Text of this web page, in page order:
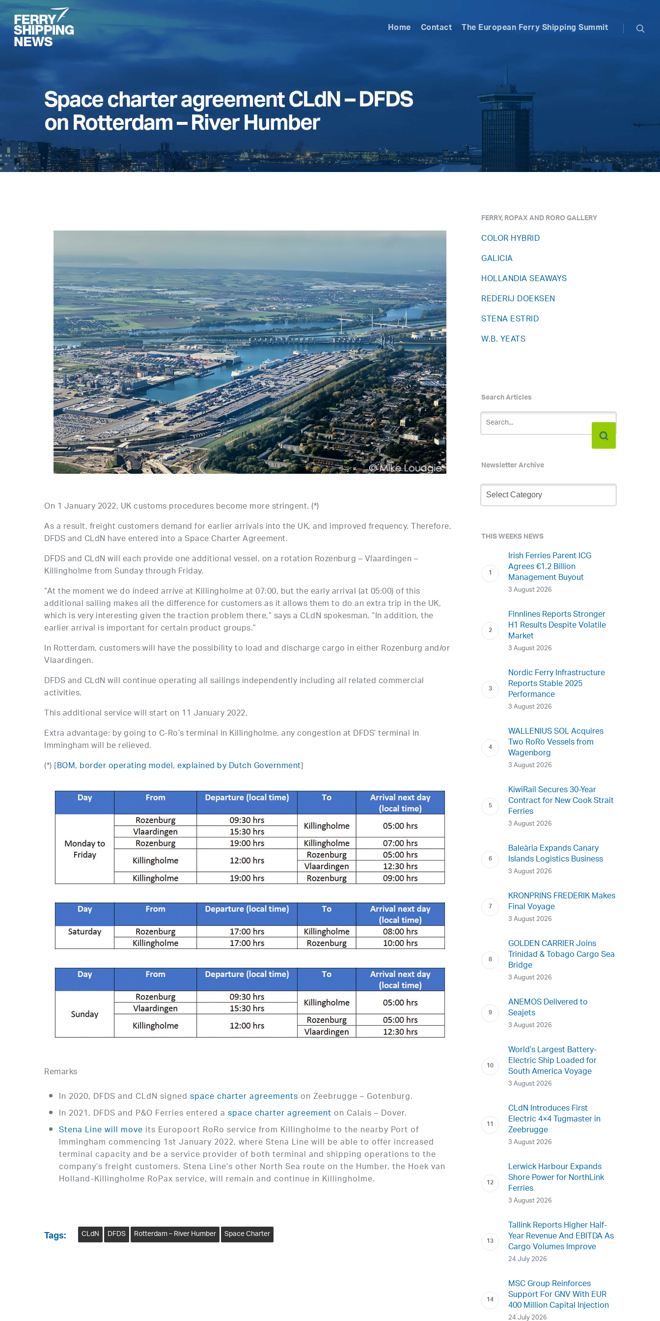
Skip
main
content
Home Contact The European Ferry Shipping Summit
Space charter agreement CLdN – DFDS
on Rotterdam – River Humber
On 1 January 2022, UK customs procedures become more stringent. (*)
As a result, freight customers demand for earlier arrivals into the UK, and improved frequency. Therefore,
DFDS and CLdN have entered into a Space Charter Agreement.
DFDS and CLdN will each provide one additional vessel, on a rotation Rozenburg – Vlaardingen –
Killingholme from Sunday through Friday.
“At the moment we do indeed arrive at Killingholme at 07:00, but the early arrival (at 05:00) of this
additional sailing makes all the difference for customers as it allows them to do an extra trip in the UK,
which is very interesting given the traction problem there,” says a CLdN spokesman. “In addition, the
earlier arrival is important for certain product groups.”
In Rotterdam, customers will have the possibility to load and discharge cargo in either Rozenburg and/or
Vlaardingen.
DFDS and CLdN will continue operating all sailings independently including all related commercial
activities.
This additional service will start on 11 January 2022.
Extra advantage: by going to C-Ro’s terminal in Killingholme, any congestion at DFDS’ terminal in
Immingham will be relieved.
(*) [BOM, border operating model, explained by Dutch Government]
Remarks
In 2020, DFDS and CLdN signedspace charter agreementson Zeebrugge – Gotenburg.
In 2021, DFDS and P&O Ferries entered aspace charter agreementon Calais – Dover.
Stena Line will move its Europoort RoRo service from Killingholme to the nearby Port of
Immingham commencing 1st January 2022, where Stena Line will be able to offer increased
terminal capacity and be a service provider of both terminal and shipping operations to the
company’s freight customers. Stena Line’s other North Sea route on the Humber, the Hoek van
Holland-Killingholme RoPax service, will remain and continue in Killingholme.
Tags: CLdN DFDS Rotterdam – River Humber Space Charter
FERRY, ROPAX AND RORO GALLERY
COLOR HYBRID
GALICIA
HOLLANDIA SEAWAYS
REDERIJ DOEKSEN
STENA ESTRID
W.B. YEATS
Search Articles
Newsletter Archive
Newsletter
Archive
THIS WEEKS NEWS
Irish Ferries Parent ICG
Agrees €1.2 Billion
Management Buyout
3 August 2026
Finnlines Reports Stronger
H1 Results Despite Volatile
Market
3 August 2026
Nordic Ferry Infrastructure
Reports Stable 2025
Performance
3 August 2026
WALLENIUS SOL Acquires
Two RoRo Vessels from
Wagenborg
3 August 2026
KiwiRail Secures 30-Year
Contract for New Cook Strait
Ferries
3 August 2026
Baleària Expands Canary
Islands Logistics Business
3 August 2026
KRONPRINS FREDERIK Makes
Final Voyage
3 August 2026
GOLDEN CARRIER Joins
Trinidad & Tobago Cargo Sea
Bridge
3 August 2026
ANEMOS Delivered to
Seajets
3 August 2026
World’s Largest Battery-
Electric Ship Loaded for
South America Voyage
3 August 2026
CLdN Introduces First
Electric 4×4 Tugmaster in
Zeebrugge
3 August 2026
Lerwick Harbour Expands
Shore Power for NorthLink
Ferries
3 August 2026
Tallink Reports Higher Half-
Year Revenue And EBITDA As
Cargo Volumes Improve
24 July 2026
MSC Group Reinforces
Support For GNV With EUR
400 Million Capital Injection
24 July 2026